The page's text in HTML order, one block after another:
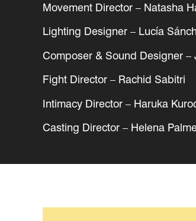
Movement Director – Natasha
Lighting Designer – Lucía
Composer & Sound Designer –
Fight Director – Rachid Sabitri
Intimacy Director – Haruka
Casting Director – Helena